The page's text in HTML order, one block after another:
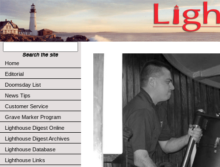
Home
Editorial
Doomsday List
News Tips
Customer Service
Grave Marker Program
Lighthouse Digest Online
Lighthouse Digest Archives
Lighthouse Database
Lighthouse Links